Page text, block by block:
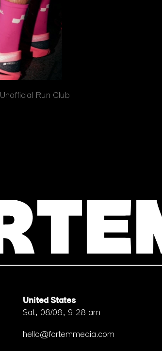
Unofficial Run Club
United States
Sat, 08/08, 9:28 am
hello@fortemmedia.com